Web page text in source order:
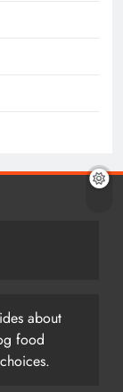
about
food